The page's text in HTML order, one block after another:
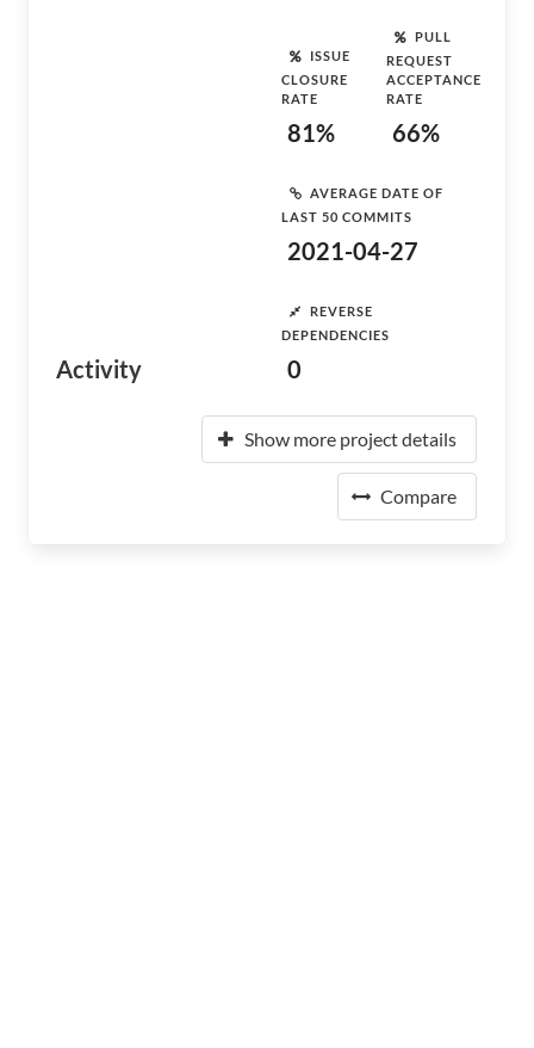
Activity
ISSUE
CLOSURE
RATE
81%
PULL
REQUEST
ACCEPTANCE
RATE
66%
AVERAGE DATE OF
LAST 50 COMMITS
2021-04-27
REVERSE
DEPENDENCIES
0
Show more project details
Compare